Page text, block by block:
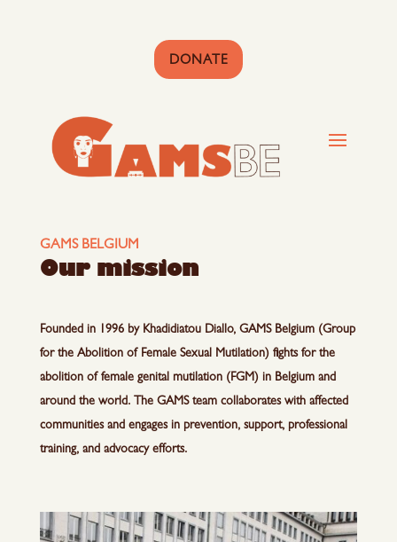
DONATE
GAMS BELGIUM
Our mission
Founded in 1996 by Khadidiatou Diallo, GAMS Belgium (Group
for the Abolition of Female Sexual Mutilation) fights for the
abolition of female genital mutilation (FGM) in Belgium and
around the world. The GAMS team collaborates with affected
communities and engages in prevention, support, professional
training, and advocacy efforts.